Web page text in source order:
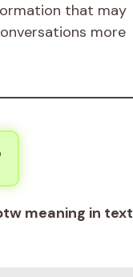
that may
more
meaning in text